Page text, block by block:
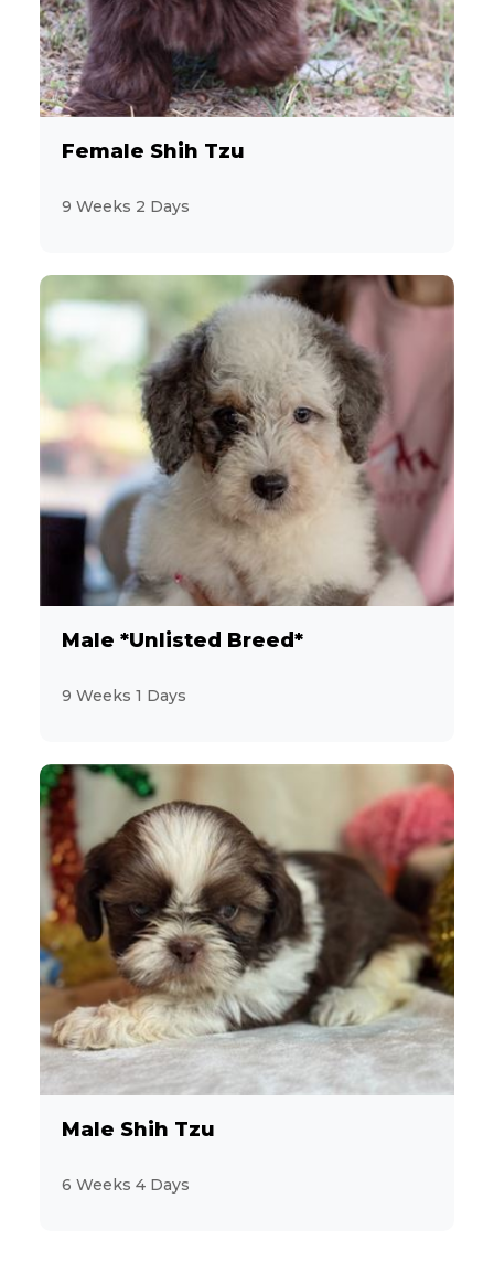
Welsh Corgi Pembroke 10
YorkiePoo 12
Yorkshire Terrier
Zuchon
Female Shih Tzu
9 Weeks 2 Days
Male *Unlisted Breed*
9 Weeks 1 Days
Male Shih Tzu
6 Weeks 4 Days